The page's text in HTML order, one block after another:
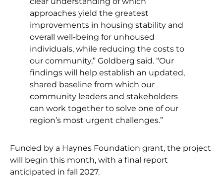
approaches yield the greatest
improvements in housing stability and
overall well-being for unhoused
individuals, while reducing the costs to
our community,” Goldberg said. “Our
findings will help establish an updated,
shared baseline from which our
community leaders and stakeholders
can work together to solve one of our
region’s most urgent challenges.”
Funded by a Haynes Foundation grant, the project
will begin this month, with a final report
anticipated in fall 2027.